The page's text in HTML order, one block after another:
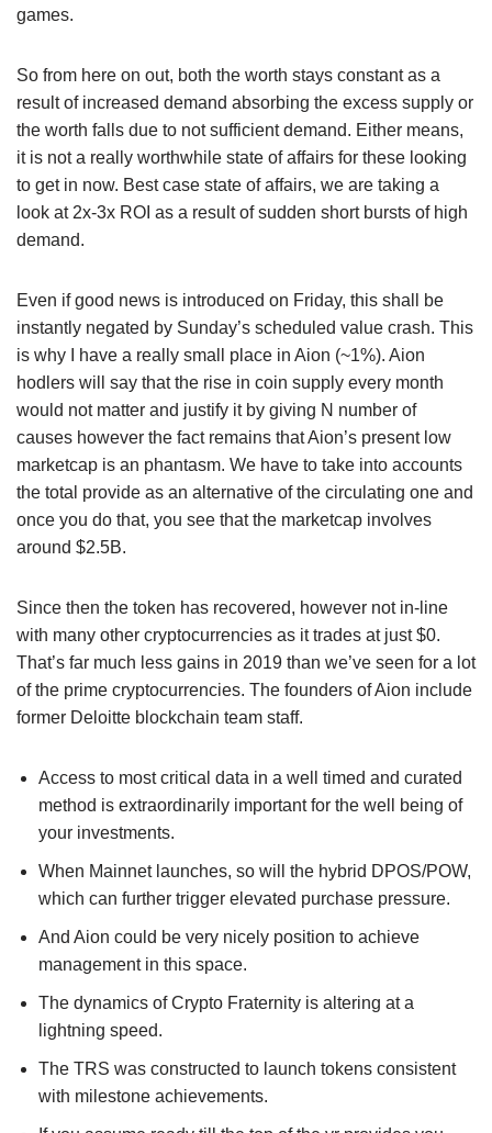
games.
So from here on out, both the worth stays constant as a
result of increased demand absorbing the excess supply or
the worth falls due to not sufficient demand. Either means,
it is not a really worthwhile state of affairs for these looking
to get in now. Best case state of affairs, we are taking a
look at 2x-3x ROI as a result of sudden short bursts of high
demand.
Even if good news is introduced on Friday, this shall be
instantly negated by Sunday’s scheduled value crash. This
is why I have a really small place in Aion (~1%). Aion
hodlers will say that the rise in coin supply every month
would not matter and justify it by giving N number of
causes however the fact remains that Aion’s present low
marketcap is an phantasm. We have to take into accounts
the total provide as an alternative of the circulating one and
once you do that, you see that the marketcap involves
around $2.5B.
Since then the token has recovered, however not in-line
with many other cryptocurrencies as it trades at just $0.
That’s far much less gains in 2019 than we’ve seen for a lot
of the prime cryptocurrencies. The founders of Aion include
former Deloitte blockchain team staff.
Access to most critical data in a well timed and curated
method is extraordinarily important for the well being of
your investments.
When Mainnet launches, so will the hybrid DPOS/POW,
which can further trigger elevated purchase pressure.
And Aion could be very nicely position to achieve
management in this space.
The dynamics of Crypto Fraternity is altering at a
lightning speed.
The TRS was constructed to launch tokens consistent
with milestone achievements.